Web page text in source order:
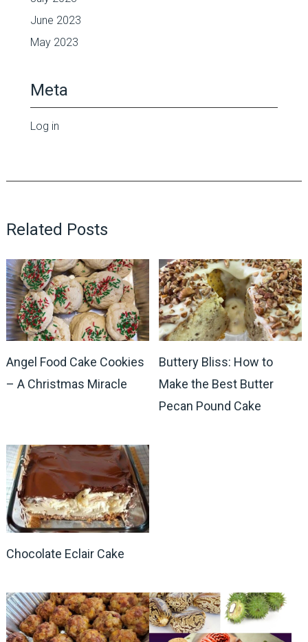
June 2023
May 2023
Meta
Log in
Related Posts
Angel Food Cake Cookies
– A Christmas Miracle
Buttery Bliss: How to
Make the Best Butter
Pecan Pound Cake
Chocolate Eclair Cake